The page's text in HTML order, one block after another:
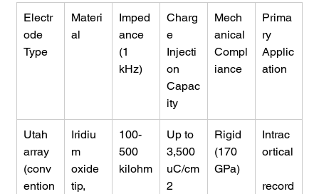
Electr
ode
Type
Materi
al
Imped
ance
(1
kHz)
Charg
e
Injecti
on
Capac
ity
Mech
anical
Compl
iance
Prima
ry
Applic
ation
Utah
array
(conv
ention
Iridiu
m
oxide
tip,
100-
500
kilohm
Up to
3,500
uC/cm
2
Rigid
(170
GPa)
Intrac
ortical
record